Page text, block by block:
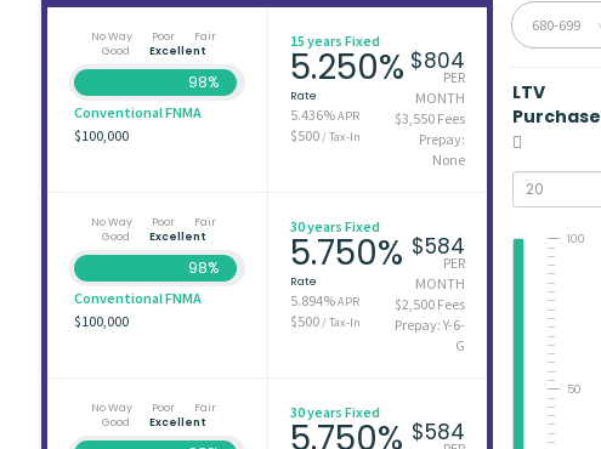
No Way Poor
Fair
Good
Excellent
98%
Conventional FNMA
$100,000
15 years Fixed
5.250%
Rate
5.436%APR
$500/ Tax-In
$804
PER
MONTH
$3,550 Fees
Prepay:
None
No Way Poor
Fair
Good
Excellent
98%
Conventional FNMA
$100,000
30 years Fixed
5.750%
Rate
5.894%APR
$500/ Tax-In
$584
PER
MONTH
$2,500 Fees
Prepay: Y-6-
G
No Way Poor
Fair
Good
Excellent
30 years Fixed
5.750% $584
680-699
LTV
Purchase
50
100